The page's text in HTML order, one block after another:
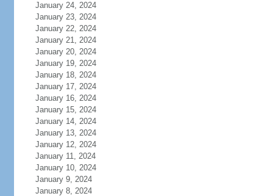
January 24, 2024
January 23, 2024
January 22, 2024
January 21, 2024
January 20, 2024
January 19, 2024
January 18, 2024
January 17, 2024
January 16, 2024
January 15, 2024
January 14, 2024
January 13, 2024
January 12, 2024
January 11, 2024
January 10, 2024
January 9, 2024
January 8, 2024